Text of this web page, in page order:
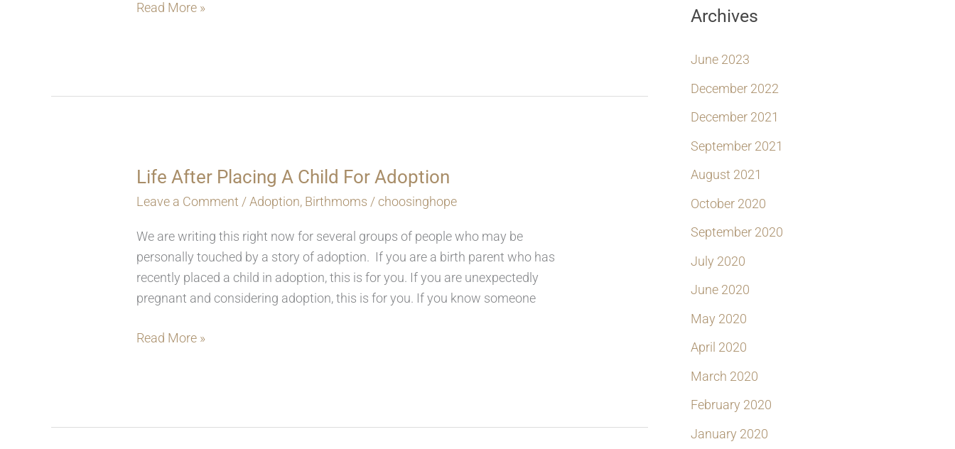
Choice?
Read More »
Life After Placing A Child For Adoption
Leave a Comment /Adoption, Birthmoms / choosinghope
We are writing this right now for several groups of people who may be
personally touched by a story of adoption. If you are a birth parent who has
recently placed a child in adoption, this is for you. If you are unexpectedly
pregnant and considering adoption, this is for you. If you know someone
Life
After
A
Child
For
Adoption
Read More »
Archives
June 2023
December 2022
December 2021
September 2021
August 2021
October 2020
September 2020
July 2020
June 2020
May 2020
April 2020
March 2020
February 2020
January 2020